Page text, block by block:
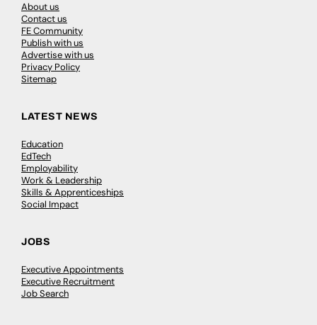
About us
Contact us
FE Community
Publish with us
Advertise with us
Privacy Policy
Sitemap
LATEST NEWS
Education
EdTech
Employability
Work & Leadership
Skills & Apprenticeships
Social Impact
JOBS
Executive Appointments
Executive Recruitment
Job Search